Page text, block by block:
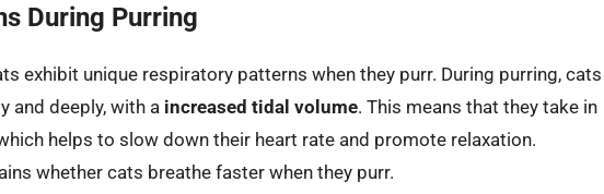
During Purring
exhibit unique respiratory patterns when they purr. During purring, cats
and deeply, with a increased tidal volume. This means that they take in
helps to slow down their heart rate and promote relaxation.
whether cats breathe faster when they purr.